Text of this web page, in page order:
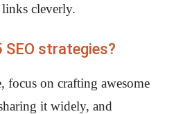
links cleverly.
strategies?
focus on crafting awesome
it widely, and